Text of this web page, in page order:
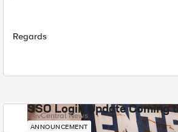
Regards
SSO Login Update Coming
DevCentral News
ANNOUNCEMENT